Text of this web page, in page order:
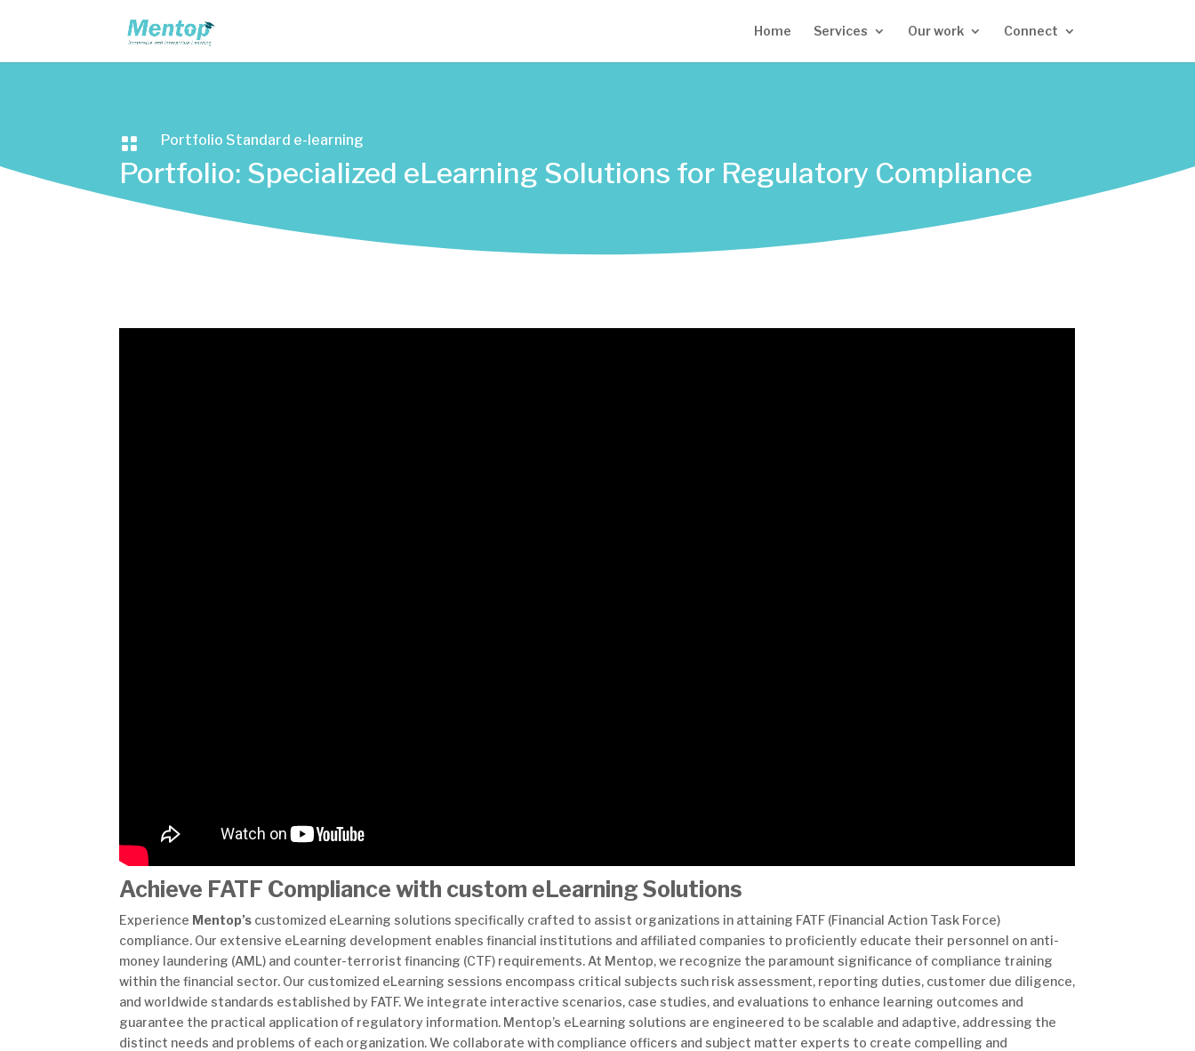
Home Services Our work Connect
 Portfolio Standard e-learning
Portfolio: Specialized eLearning Solutions for Regulatory Compliance
Achieve FATF Compliance with custom eLearning Solutions
Experience Mentop’s customized eLearning solutions specifically crafted to assist organizations in attaining FATF (Financial Action Task Force)
compliance. Our extensive eLearning development enables financial institutions and affiliated companies to proficiently educate their personnel on anti-
money laundering (AML) and counter-terrorist financing (CTF) requirements. At Mentop, we recognize the paramount significance of compliance training
within the financial sector. Our customized eLearning sessions encompass critical subjects such risk assessment, reporting duties, customer due diligence,
and worldwide standards established by FATF. We integrate interactive scenarios, case studies, and evaluations to enhance learning outcomes and
guarantee the practical application of regulatory information. Mentop’s eLearning solutions are engineered to be scalable and adaptive, addressing the
distinct needs and problems of each organization. We collaborate with compliance officers and subject matter experts to create compelling and